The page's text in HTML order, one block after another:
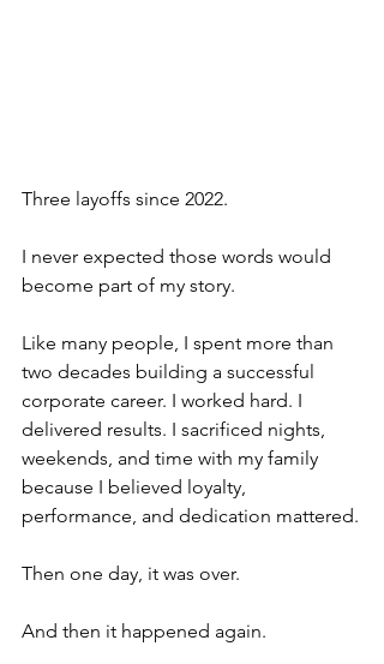
Three layoffs since 2022.
I never expected those words would
become part of my story.
Like many people, I spent more than
two decades building a successful
corporate career. I worked hard. I
delivered results. I sacrificed nights,
weekends, and time with my family
because I believed loyalty,
performance, and dedication mattered.
Then one day, it was over.
And then it happened again.